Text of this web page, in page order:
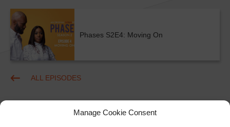
Manage Cookie Consent
Phases S2E4: Moving On
ALL EPISODES